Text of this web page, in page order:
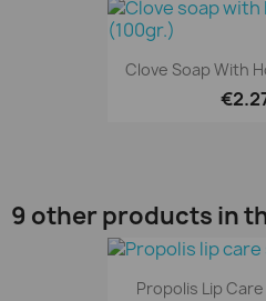
Clove Soap With
9 other products in
Propolis Lip Care